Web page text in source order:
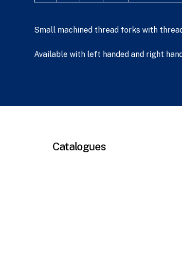
Small machined thread forks with
Available with left handed and right
Catalogues